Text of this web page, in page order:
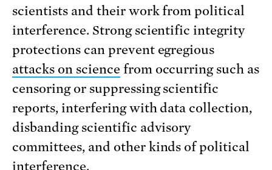
scientists and their work from political
interference. Strong scientific integrity
protections can prevent egregious
attacks on science from occurring such as
censoring or suppressing scientific
reports, interfering with data collection,
disbanding scientific advisory
committees, and other kinds of political
interference.